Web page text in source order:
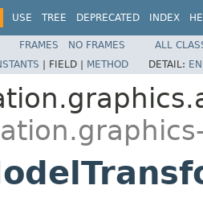
USE TREE DEPRECATED INDEX
FRAMES NO FRAMES
ALL
| FIELD | METHOD DETAIL: